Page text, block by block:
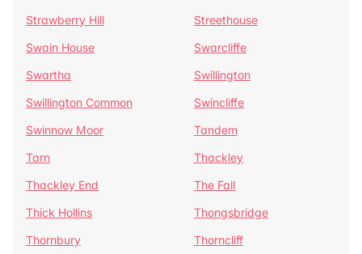
Strawberry Hill
Streethouse
Swain House
Swarcliffe
Swartha
Swillington
Swillington Common
Swincliffe
Swinnow Moor
Tandem
Tarn
Thackley
Thackley End
The Fall
Thick Hollins
Thongsbridge
Thornbury
Thorncliff